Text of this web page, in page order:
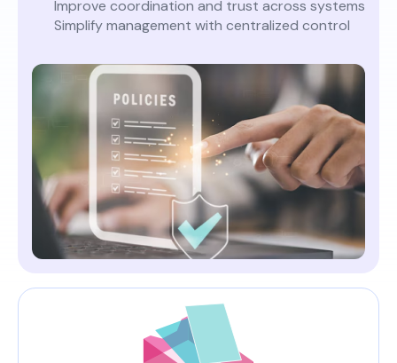
Improve coordination and trust across systems
Simplify management with centralized control